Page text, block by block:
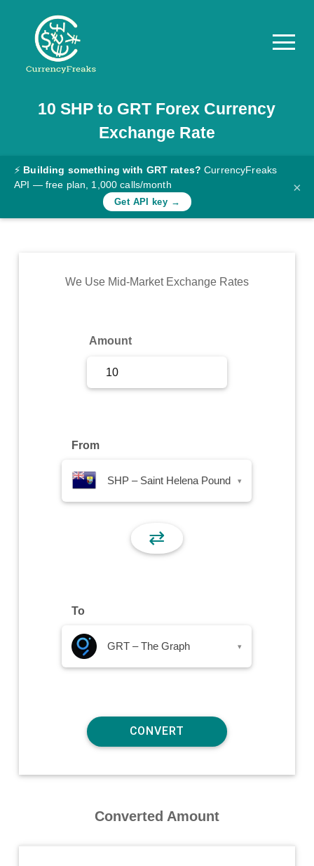
Pricing
Documentation
Converter
Rates
Commodity
10 SHP to GRT Forex Currency
Exchange Rate
⚡ Building something with GRT rates? CurrencyFreaks
API — free plan, 1,000 calls/month
Get API key →
×
We Use Mid-Market Exchange Rates
Amount
From
SHP – Saint Helena Pound ▾
⇄
To
GRT – The Graph ▾
Converted Amount